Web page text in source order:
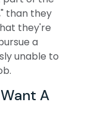
than they
they're
a
unable to
A